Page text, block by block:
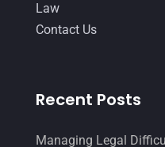
Law
Contact Us
Recent Posts
Managing Legal